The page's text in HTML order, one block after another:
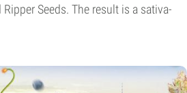
Seeds. The result is a sativa-